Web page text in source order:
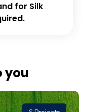
for Silk
you